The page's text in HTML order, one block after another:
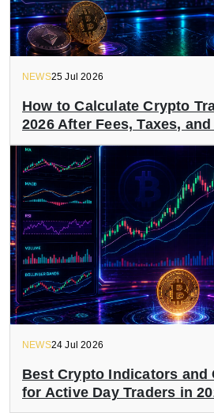
NEWS25 Jul 2026
How to Calculate Crypto
2026 After Fees, Taxes,
NEWS24 Jul 2026
Best Crypto Indicators and
for Active Day Traders in